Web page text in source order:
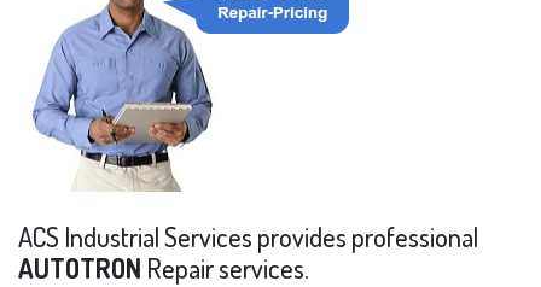
ACS Industrial Services provides professional
AUTOTRON Repair services.